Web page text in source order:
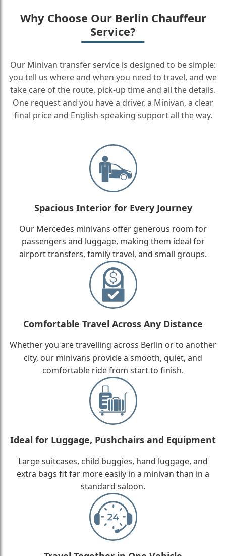
Why Choose Our Berlin Chauffeur
Service?
Our Minivan transfer service is designed to be simple:
you tell us where and when you need to travel, and we
take care of the route, pick-up time and all the details.
One request and you have a driver, a Minivan, a clear
final price and English-speaking support all the way.
Spacious Interior for Every Journey
Our Mercedes minivans offer generous room for
passengers and luggage, making them ideal for
airport transfers, family travel, and small groups.
Comfortable Travel Across Any Distance
Whether you are travelling across Berlin or to another
city, our minivans provide a smooth, quiet, and
comfortable ride from start to finish.
Ideal for Luggage, Pushchairs and Equipment
Large suitcases, child buggies, hand luggage, and
extra bags fit far more easily in a minivan than in a
standard saloon.